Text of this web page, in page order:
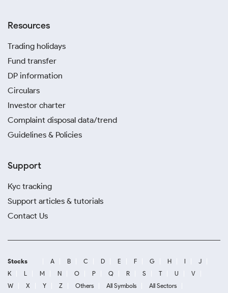
Resources
Trading holidays
Fund transfer
DP information
Circulars
Investor charter
Complaint disposal data/trend
Guidelines & Policies
Support
Kyc tracking
Support articles & tutorials
Contact Us
Stocks A B C D E F G H I
J
K
L M N O P Q R S T U
V
W
X Y Z Others All Symbols
All Sectors